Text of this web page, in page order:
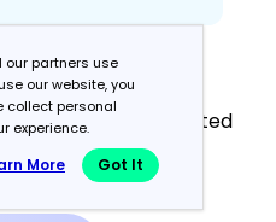
changers with limited
our partners use
our website, you
collect personal
experience.
More Got It